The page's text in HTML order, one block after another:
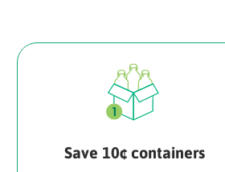
Save 10¢ containers